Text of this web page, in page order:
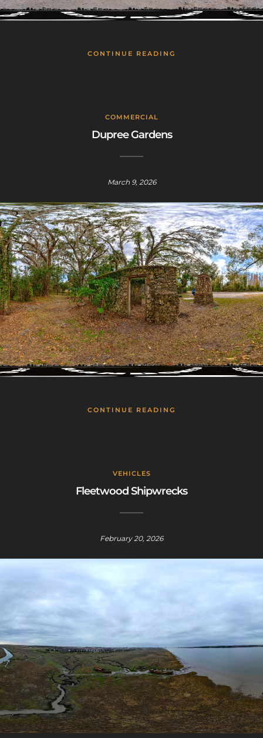
CONTINUE READING
COMMERCIAL
Dupree Gardens
March 9, 2026
CONTINUE READING
VEHICLES
Fleetwood Shipwrecks
February 20, 2026